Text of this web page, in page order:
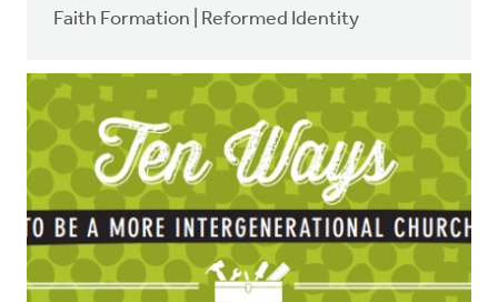
Faith Formation | Reformed Identity